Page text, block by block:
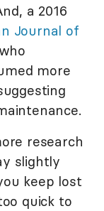
a 2016
Journal of
more
research
slightly
keep lost
quick to